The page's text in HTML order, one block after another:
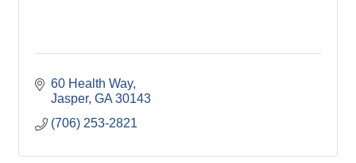
60 Health Way
Jasper GA 30143
(706) 253-2821